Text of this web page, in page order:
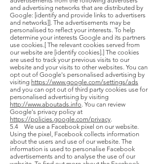
and advertising networks that are distributed by
Google: [identify and provide links to advertisers
and networks]]. The advertisements may be
personalised to reflect your interests. To help
determine your interests Google and its partners
use cookies.[ The relevant cookies served from
our website are [identify cookies].] The cookies
are used to track your previous visits to our
website and your visits to other websites. You can
opt out of Google's personalised advertising by
visiting https://www.google.com/settings/ads
and you can opt out of third party cookies use for
personalised advertising by visiting
http://www.aboutads.info. You can review
Google's privacy policy at
https://policies.google.com/privacy.
5.4 We use a Facebook pixel on our website.
Using the pixel, Facebook collects information
about the users and use of our website. The
information is used to personalise Facebook
advertisements and to analyse the use of our